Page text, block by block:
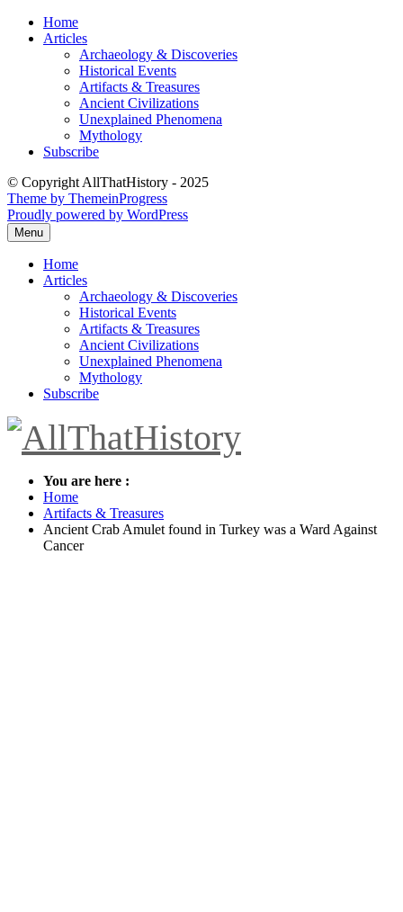
Skip
Home
Articles
Archaeology & Discoveries
Historical Events
Artifacts & Treasures
Ancient Civilizations
Unexplained Phenomena
Mythology
Subscribe
© Copyright AllThatHistory - 2025
Theme by ThemeinProgress
Proudly powered by WordPress
Menu
Home
Articles
Archaeology & Discoveries
Historical Events
Artifacts & Treasures
Ancient Civilizations
Unexplained Phenomena
Mythology
Subscribe
You are here :
Home
Artifacts & Treasures
Ancient Crab Amulet found in Turkey was a Ward Against
Cancer